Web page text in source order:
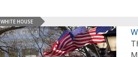
WHITE HOUSE